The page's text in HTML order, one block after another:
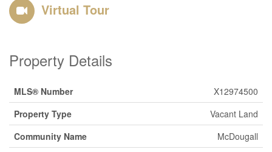
Virtual Tour
Property Details
MLS® Number
X12974500
Property Type
Vacant Land
Community Name
McDougall